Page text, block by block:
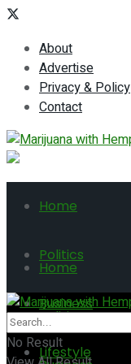
About
Advertise
Privacy & Policy
Contact
Home
Politics
Business
Lifestyle
Home
Politics
No Result